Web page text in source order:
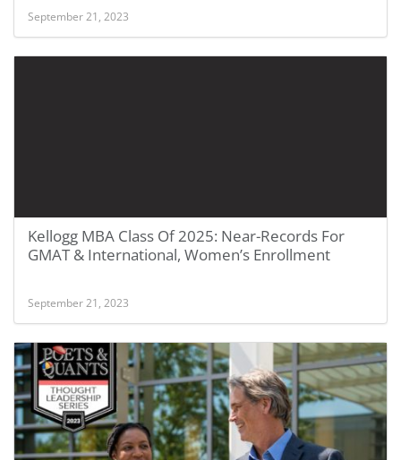
September 21, 2023
Kellogg MBA Class Of 2025: Near-Records For
GMAT & International, Women’s Enrollment
September 21, 2023